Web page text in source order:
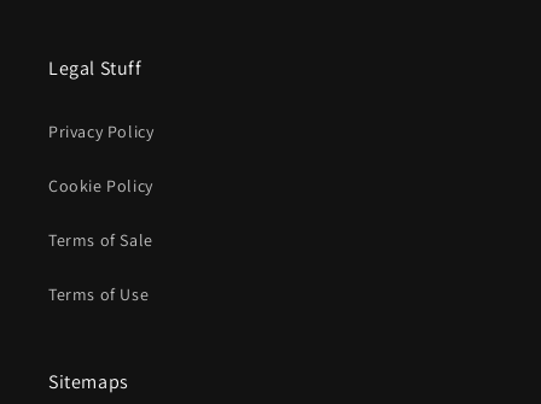
Legal Stuff
Privacy Policy
Cookie Policy
Terms of Sale
Terms of Use
Sitemaps